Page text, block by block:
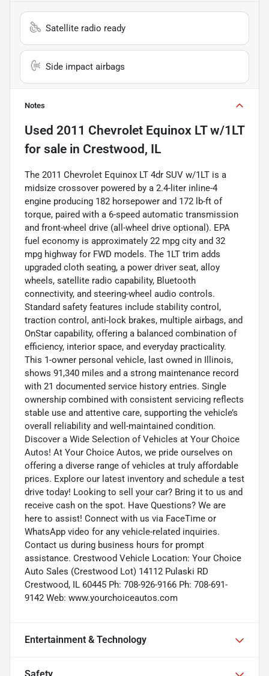
Satellite radio ready
Side impact airbags
Notes
Used 2011 Chevrolet Equinox LT w/1LT
for sale in Crestwood, IL
The 2011 Chevrolet Equinox LT 4dr SUV w/1LT is a
midsize crossover powered by a 2.4-liter inline-4
engine producing 182 horsepower and 172 lb-ft of
torque, paired with a 6-speed automatic transmission
and front-wheel drive (all-wheel drive optional). EPA
fuel economy is approximately 22 mpg city and 32
mpg highway for FWD models. The 1LT trim adds
upgraded cloth seating, a power driver seat, alloy
wheels, satellite radio capability, Bluetooth
connectivity, and steering-wheel audio controls.
Standard safety features include stability control,
traction control, anti-lock brakes, multiple airbags, and
OnStar capability, offering a balanced combination of
efficiency, interior space, and everyday practicality.
This 1-owner personal vehicle, last owned in Illinois,
shows 91,340 miles and a strong maintenance record
with 21 documented service history entries. Single
ownership combined with consistent servicing reflects
stable use and attentive care, supporting the vehicle’s
overall reliability and well-maintained condition.
Discover a Wide Selection of Vehicles at Your Choice
Autos! At Your Choice Autos, we pride ourselves on
offering a diverse range of vehicles at truly affordable
prices. Explore our latest inventory and schedule a test
drive today! Looking to sell your car? Bring it to us and
receive cash on the spot. Have Questions? We are
here to assist! Connect with us via FaceTime or
WhatsApp video for any vehicle-related inquiries.
Contact us during business hours for prompt
assistance. Crestwood Vehicle Location: Your Choice
Auto Sales (Crestwood Lot) 14112 Pulaski RD
Crestwood, IL 60445 Ph: 708-926-9166 Ph: 708-691-
9142 Web: www.yourchoiceautos.com
Entertainment & Technology